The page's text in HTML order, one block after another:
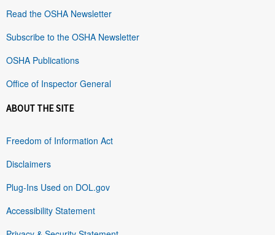
Read the OSHA Newsletter
Subscribe to the OSHA Newsletter
OSHA Publications
Office of Inspector General
ABOUT THE SITE
Freedom of Information Act
Disclaimers
Plug-Ins Used on DOL.gov
Accessibility Statement